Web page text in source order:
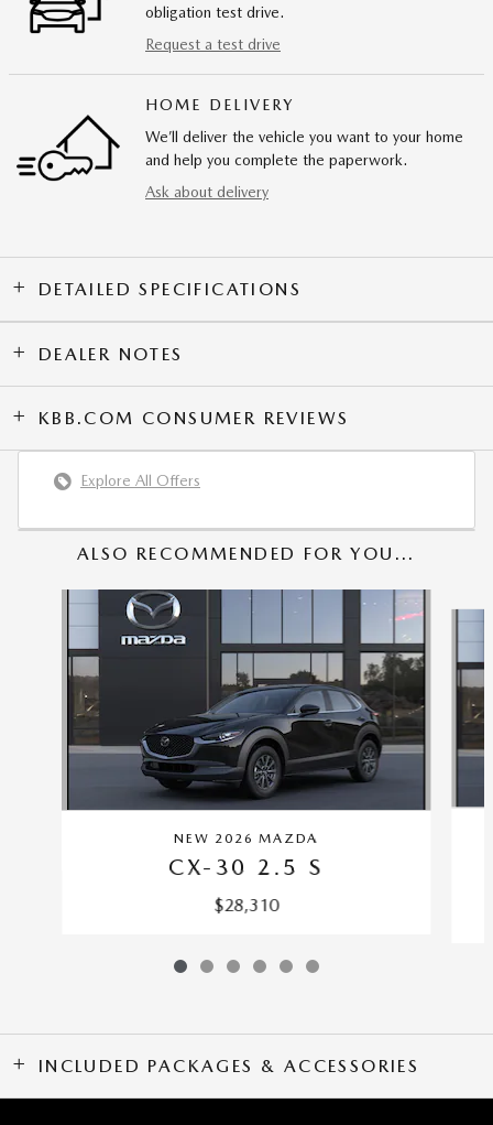
obligation test drive.
Request a test drive
HOME DELIVERY
We’ll deliver the vehicle you want to your home
and help you complete the paperwork.
Ask about delivery
DETAILED SPECIFICATIONS
DEALER NOTES
KBB.COM CONSUMER REVIEWS
Explore All Offers
ALSO RECOMMENDED FOR YOU...
Slide 1 of 6
NEW 2026 MAZDA
CX-30 2.5 S
$28,310
INCLUDED PACKAGES & ACCESSORIES